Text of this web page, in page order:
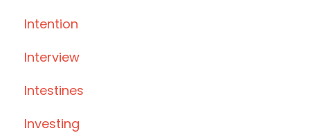
Intention
Interview
Intestines
Investing